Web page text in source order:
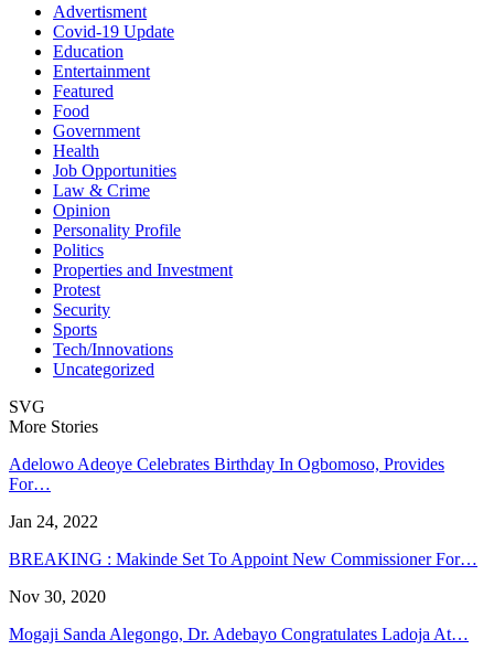
Advertisment
Covid-19 Update
Education
Entertainment
Featured
Food
Government
Health
Job Opportunities
Law & Crime
Opinion
Personality Profile
Politics
Properties and Investment
Protest
Security
Sports
Tech/Innovations
Uncategorized
SVG
More Stories
Adelowo Adeoye Celebrates Birthday In Ogbomoso, Provides
For…
Jan 24, 2022
BREAKING : Makinde Set To Appoint New Commissioner For…
Nov 30, 2020
Mogaji Sanda Alegongo, Dr. Adebayo Congratulates Ladoja At…